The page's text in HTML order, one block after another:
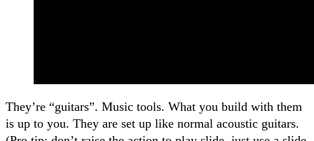
They’re “guitars”. Music tools. What you build with them
is up to you. They are set up like normal acoustic guitars.